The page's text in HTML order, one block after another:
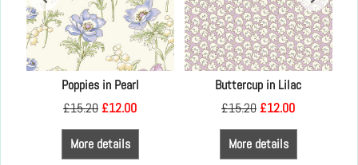
Poppies in Pearl
£15.20 £12.00
More details
Buttercup in Lilac
£15.20 £12.00
More details